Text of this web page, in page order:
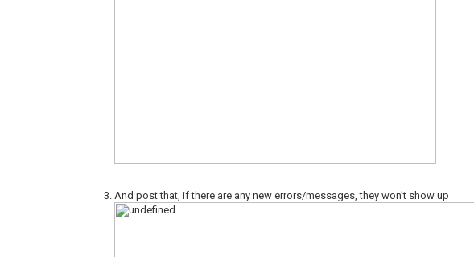
And post that, if there are any new errors/messages, they won’t show up